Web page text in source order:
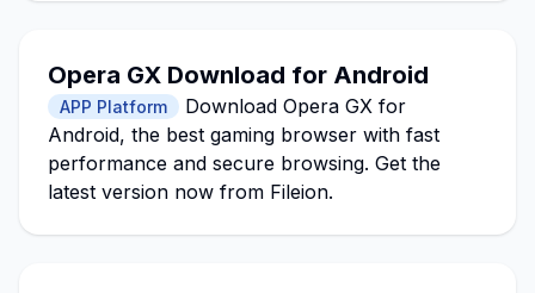
Opera GX Download for Android
APP Platform
Download Opera GX for
Android, the best gaming browser with fast
performance and secure browsing. Get the
latest version now from Fileion.